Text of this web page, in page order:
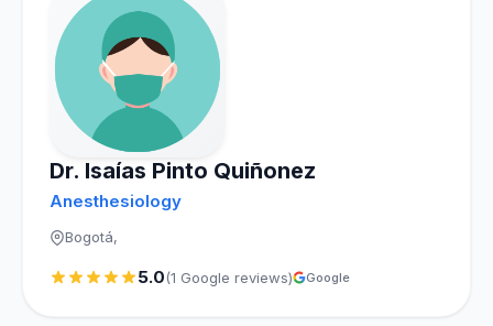
Dr. Isaías Pinto Quiñonez
Anesthesiology
Bogotá,
5.0(1 Google reviews) Google